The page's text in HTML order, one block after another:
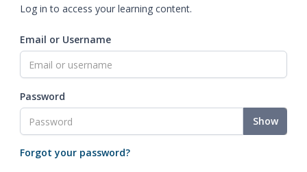
Log in to access your learning content.
Email or Username
Password
Show
Forgot your password?